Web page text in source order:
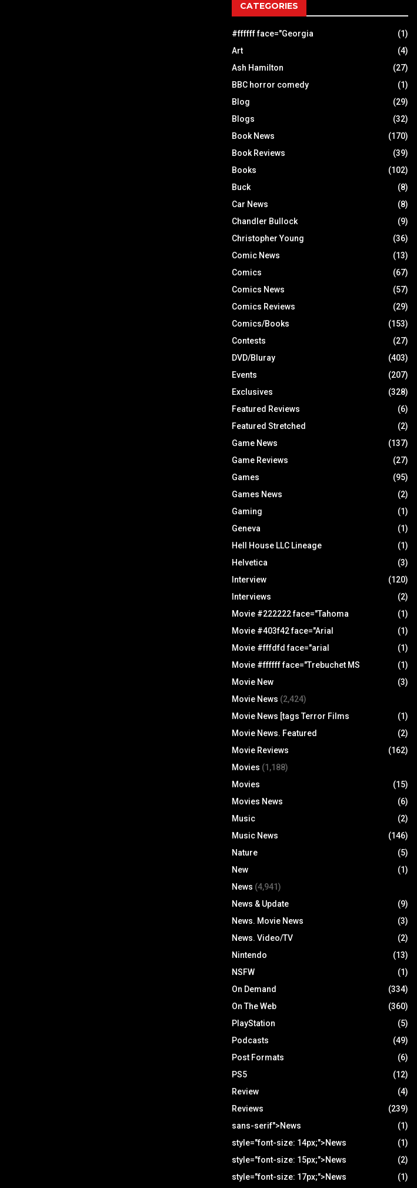
CATEGORIES
#ffffff face="Georgia
(1)
Art
(4)
Ash Hamilton
(27)
BBC horror comedy
(1)
Blog
(29)
Blogs
(32)
Book News
(170)
Book Reviews
(39)
Books
(102)
Buck
(8)
Car News
(8)
Chandler Bullock
(9)
Christopher Young
(36)
Comic News
(13)
Comics
(67)
Comics News
(57)
Comics Reviews
(29)
Comics/Books
(153)
Contests
(27)
DVD/Bluray
(403)
Events
(207)
Exclusives
(328)
Featured Reviews
(6)
Featured Stretched
(2)
Game News
(137)
Game Reviews
(27)
Games
(95)
Games News
(2)
Gaming
(1)
Geneva
(1)
Hell House LLC Lineage
(1)
Helvetica
(3)
Interview
(120)
Interviews
(2)
Movie #222222 face="Tahoma
(1)
Movie #403f42 face="Arial
(1)
Movie #fffdfd face="arial
(1)
Movie #ffffff face="Trebuchet MS
(1)
Movie New
(3)
Movie News (2,424)
Movie News [tags Terror Films
(1)
Movie News. Featured
(2)
Movie Reviews
(162)
Movies (1,188)
Movies
(15)
Movies News
(6)
Music
(2)
Music News
(146)
Nature
(5)
New
(1)
News (4,941)
News & Update
(9)
News. Movie News
(3)
News. Video/TV
(2)
Nintendo
(13)
NSFW
(1)
On Demand
(334)
On The Web
(360)
PlayStation
(5)
Podcasts
(49)
Post Formats
(6)
PS5
(12)
Review
(4)
Reviews
(239)
sans-serif">News
(1)
style="font-size: 14px;">News
(1)
style="font-size: 15px;">News
(2)
style="font-size: 17px;">News
(1)